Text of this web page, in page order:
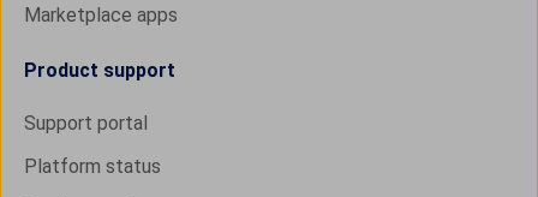
Marketplace apps
Product support
Support portal
Platform status